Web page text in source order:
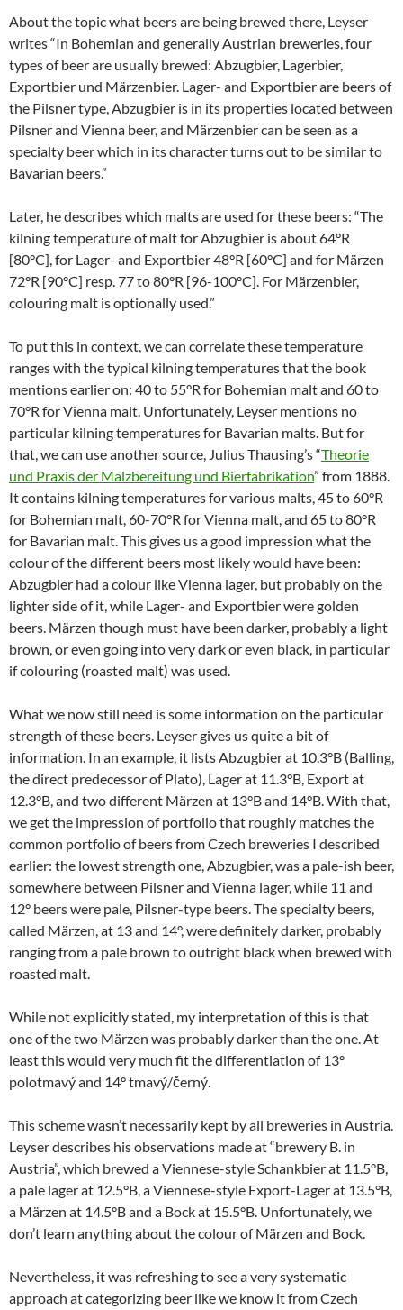
About the topic what beers are being brewed there, Leyser
writes “In Bohemian and generally Austrian breweries, four
types of beer are usually brewed: Abzugbier, Lagerbier,
Exportbier und Märzenbier. Lager- and Exportbier are beers of
the Pilsner type, Abzugbier is in its properties located between
Pilsner and Vienna beer, and Märzenbier can be seen as a
specialty beer which in its character turns out to be similar to
Bavarian beers.”
Later, he describes which malts are used for these beers: “The
kilning temperature of malt for Abzugbier is about 64°R
[80°C], for Lager- and Exportbier 48°R [60°C] and for Märzen
72°R [90°C] resp. 77 to 80°R [96-100°C]. For Märzenbier,
colouring malt is optionally used.”
To put this in context, we can correlate these temperature
ranges with the typical kilning temperatures that the book
mentions earlier on: 40 to 55°R for Bohemian malt and 60 to
70°R for Vienna malt. Unfortunately, Leyser mentions no
particular kilning temperatures for Bavarian malts. But for
that, we can use another source, Julius Thausing’s “Theorie
und Praxis der Malzbereitung und Bierfabrikation” from 1888.
It contains kilning temperatures for various malts, 45 to 60°R
for Bohemian malt, 60-70°R for Vienna malt, and 65 to 80°R
for Bavarian malt. This gives us a good impression what the
colour of the different beers most likely would have been:
Abzugbier had a colour like Vienna lager, but probably on the
lighter side of it, while Lager- and Exportbier were golden
beers. Märzen though must have been darker, probably a light
brown, or even going into very dark or even black, in particular
if colouring (roasted malt) was used.
What we now still need is some information on the particular
strength of these beers. Leyser gives us quite a bit of
information. In an example, it lists Abzugbier at 10.3°B (Balling,
the direct predecessor of Plato), Lager at 11.3°B, Export at
12.3°B, and two different Märzen at 13°B and 14°B. With that,
we get the impression of portfolio that roughly matches the
common portfolio of beers from Czech breweries I described
earlier: the lowest strength one, Abzugbier, was a pale-ish beer,
somewhere between Pilsner and Vienna lager, while 11 and
12° beers were pale, Pilsner-type beers. The specialty beers,
called Märzen, at 13 and 14°, were definitely darker, probably
ranging from a pale brown to outright black when brewed with
roasted malt.
While not explicitly stated, my interpretation of this is that
one of the two Märzen was probably darker than the one. At
least this would very much fit the differentiation of 13°
polotmavý and 14° tmavý/černý.
This scheme wasn’t necessarily kept by all breweries in Austria.
Leyser describes his observations made at “brewery B. in
Austria”, which brewed a Viennese-style Schankbier at 11.5°B,
a pale lager at 12.5°B, a Viennese-style Export-Lager at 13.5°B,
a Märzen at 14.5°B and a Bock at 15.5°B. Unfortunately, we
don’t learn anything about the colour of Märzen and Bock.
Nevertheless, it was refreshing to see a very systematic
approach at categorizing beer like we know it from Czech